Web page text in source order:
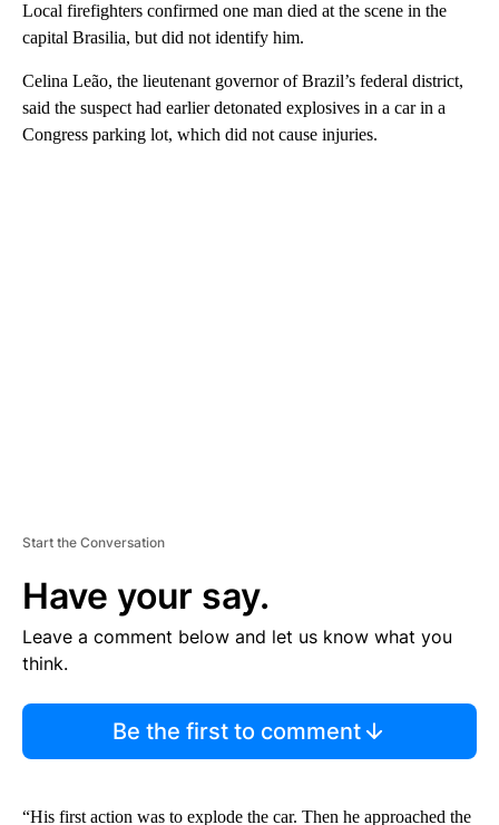
Local firefighters confirmed one man died at the scene in the
capital Brasilia, but did not identify him.
Celina Leão, the lieutenant governor of Brazil’s federal district,
said the suspect had earlier detonated explosives in a car in a
Congress parking lot, which did not cause injuries.
Start the Conversation
Have your say.
Leave a comment below and let us know what you
think.
Be the first to comment
“His first action was to explode the car. Then he approached the